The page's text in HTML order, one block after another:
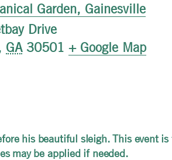
Garden, Gainesville
Drive
GA 30501 + Google Map
his beautiful sleigh. This event
may be applied if needed.